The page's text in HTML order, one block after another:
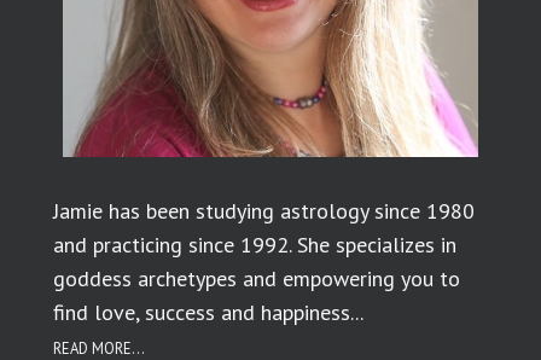
Jamie has been studying astrology since 1980
and practicing since 1992. She specializes in
goddess archetypes and empowering you to
find love, success and happiness...
READ MORE...